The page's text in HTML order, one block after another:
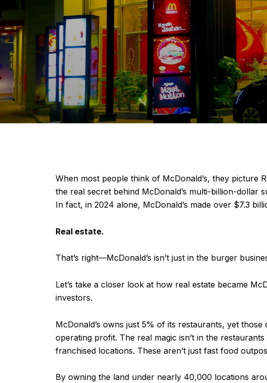
When most people think of McDonald’s, they picture
the real secret behind McDonald’s multi-billion-dollar
In fact, in 2024 alone, McDonald’s made over $7.3
Real estate.
That’s right—McDonald’s isn’t just in the burger
Let’s take a closer look at how real estate became
investors.
McDonald’s owns just 5% of its restaurants, yet
operating profit. The real magic isn’t in the
franchised locations. These aren’t just fast food
By owning the land under nearly 40,000 locations